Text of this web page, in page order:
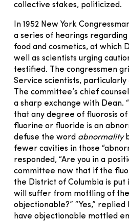
collective stakes, politicized.
In 1952 New York
a series of hearings
food and cosmetics, at which
well as scientists urging
testified. The congressmen
Service scientists,
The committee’s chief
a sharp exchange with Dean.
that any degree of fluorosis
fluorine or fluoride is an
defuse the word abnormality
fewer cavities in those
responded, “Are you in a
committee now that if the
the District of Columbia is
will suffer from mottling of
objectionable?” “Yes,”
have objectionable mottled